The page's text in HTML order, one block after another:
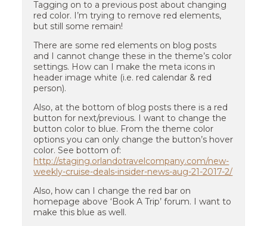
Tagging on to a previous post about changing
red color. I’m trying to remove red elements,
but still some remain!
There are some red elements on blog posts
and I cannot change these in the theme’s color
settings. How can I make the meta icons in
header image white (i.e. red calendar & red
person).
Also, at the bottom of blog posts there is a red
button for next/previous. I want to change the
button color to blue. From the theme color
options you can only change the button’s hover
color. See bottom of:
http://staging.orlandotravelcompany.com/new-
weekly-cruise-deals-insider-news-aug-21-2017-2/
Also, how can I change the red bar on
homepage above ‘Book A Trip’ forum. I want to
make this blue as well.